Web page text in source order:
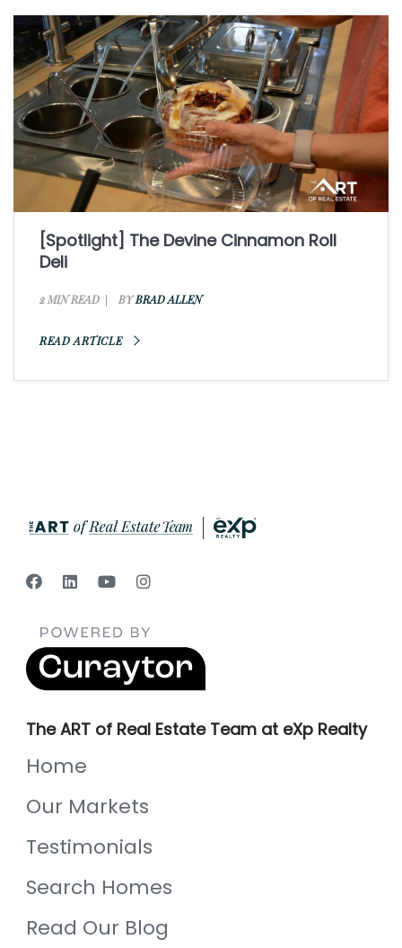
[Spotlight] The Devine Cinnamon Roll
Deli
2 MIN READ BYBRAD ALLEN
READ ARTICLE
The ART of Real Estate Team at eXp Realty
Home
Our Markets
Testimonials
Search Homes
Read Our Blog